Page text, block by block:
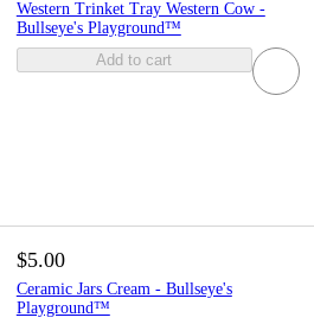
Western Trinket Tray Western Cow -
Bullseye's Playground™
Add to cart
$5.00
Ceramic Jars Cream - Bullseye's
Playground™